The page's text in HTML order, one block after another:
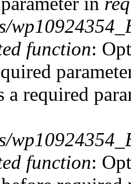
function:
a required
function: